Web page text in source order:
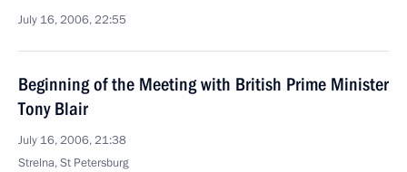
July 16, 2006, 22:55
Beginning of the Meeting with British Prime Minister
Tony Blair
July 16, 2006, 21:38
Strelna, St Petersburg